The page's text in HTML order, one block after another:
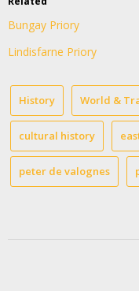
Bungay Priory
Lindisfarne Priory
History World &
cultural history
peter de valognes